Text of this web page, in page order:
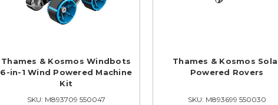
Thames & Kosmos Windbots
6-in-1 Wind Powered Machine
Kit
SKU: M893709 550047
Thames & Kosmos
Powered Rovers
SKU: M893699 550030